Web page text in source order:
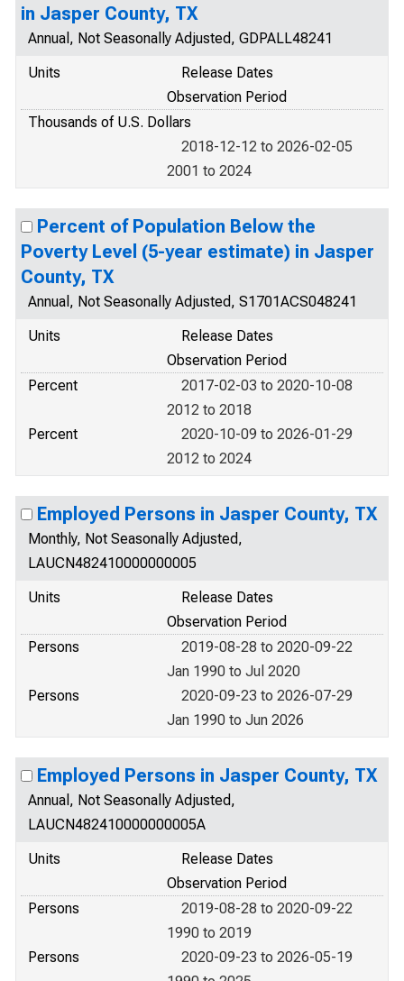
in Jasper County, TX
Annual, Not Seasonally Adjusted, GDPALL48241
Units
Release Dates
Observation Period
Thousands of U.S. Dollars
2018-12-12 to 2026-02-05
2001 to 2024
Percent of Population Below the
Poverty Level (5-year estimate) in Jasper
County, TX
Annual, Not Seasonally Adjusted, S1701ACS048241
Units
Release Dates
Observation Period
Percent
2017-02-03 to 2020-10-08
2012 to 2018
Percent
2020-10-09 to 2026-01-29
2012 to 2024
Employed Persons in Jasper County, TX
Monthly, Not Seasonally Adjusted,
LAUCN482410000000005
Units
Release Dates
Observation Period
Persons
2019-08-28 to 2020-09-22
Jan 1990 to Jul 2020
Persons
2020-09-23 to 2026-07-29
Jan 1990 to Jun 2026
Employed Persons in Jasper County, TX
Annual, Not Seasonally Adjusted,
LAUCN482410000000005A
Units
Release Dates
Observation Period
Persons
2019-08-28 to 2020-09-22
1990 to 2019
Persons
2020-09-23 to 2026-05-19